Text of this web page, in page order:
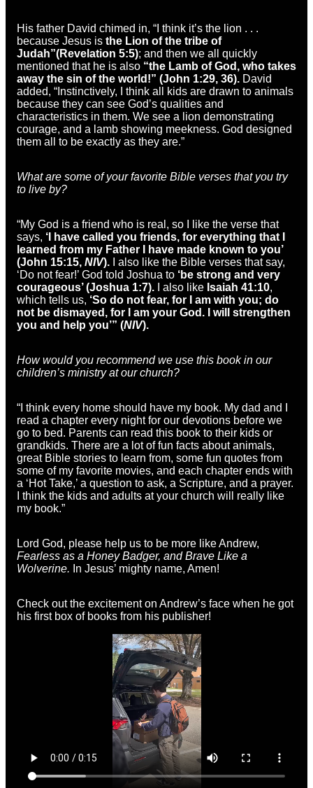
His father David chimed in, “I think it’s the lion . . .
because Jesus is the Lion of the tribe of
Judah”(Revelation 5:5); and then we all quickly
mentioned that he is also “the Lamb of God, who takes
away the sin of the world!” (John 1:29, 36). David
added, “Instinctively, I think all kids are drawn to animals
because they can see God’s qualities and
characteristics in them. We see a lion demonstrating
courage, and a lamb showing meekness. God designed
them all to be exactly as they are.”
What are some of your favorite Bible verses that you try
to live by?
“My God is a friend who is real, so I like the verse that
says, ‘I have called you friends, for everything that I
learned from my Father I have made known to you’
(John 15:15, NIV). I also like the Bible verses that say,
‘Do not fear!’ God told Joshua to ‘be strong and very
courageous’ (Joshua 1:7). I also like Isaiah 41:10,
which tells us, ‘So do not fear, for I am with you; do
not be dismayed, for I am your God. I will strengthen
you and help you’” (NIV).
How would you recommend we use this book in our
children’s ministry at our church?
“I think every home should have my book. My dad and I
read a chapter every night for our devotions before we
go to bed. Parents can read this book to their kids or
grandkids. There are a lot of fun facts about animals,
great Bible stories to learn from, some fun quotes from
some of my favorite movies, and each chapter ends with
a ‘Hot Take,’ a question to ask, a Scripture, and a prayer.
I think the kids and adults at your church will really like
my book.”
Lord God, please help us to be more like Andrew,
Fearless as a Honey Badger, and Brave Like a
Wolverine. In Jesus’ mighty name, Amen!
Check outthe excitement on Andrew’s face when he got
his first box of books from his publisher!